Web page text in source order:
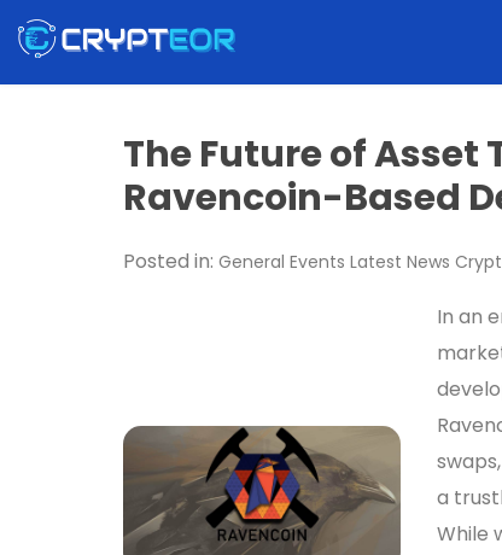
The Future of
Ravencoin-Based
Posted in: General Events Latest News
In an
a
While